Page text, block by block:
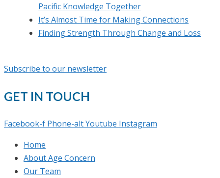
Pacific Knowledge Together
It’s Almost Time for Making Connections
Finding Strength Through Change and Loss
Subscribe to our newsletter
GET IN TOUCH
Facebook-f Phone-altYoutube Instagram
Home
About Age Concern
Our Team